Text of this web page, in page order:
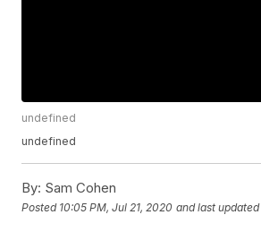
undefined
undefined
By: Sam Cohen
Posted 10:05 PM, Jul 21, 2020 and last updated